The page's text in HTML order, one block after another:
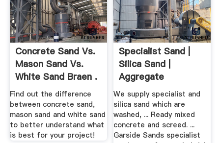
Concrete Sand Vs.
Mason Sand Vs.
White Sand Braen .
Find out the difference
between concrete sand,
mason sand and white sand
to better understand what
is best for your project!
Specialist Sand |
Silica Sand |
Aggregate
Industries
We supply specialist and
silica sand which are
washed, ... Ready mixed
concrete and screed. ...
Garside Sands specialist